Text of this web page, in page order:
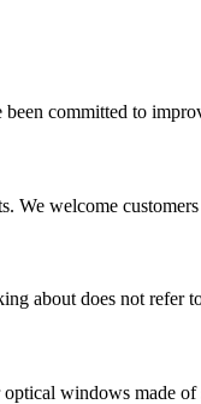
committed to
welcome
about does not refer
windows made of